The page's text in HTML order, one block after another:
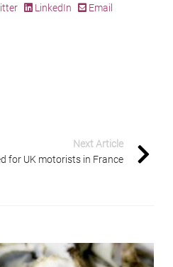
LinkedIn Email
Next Article
for UK motorists in France